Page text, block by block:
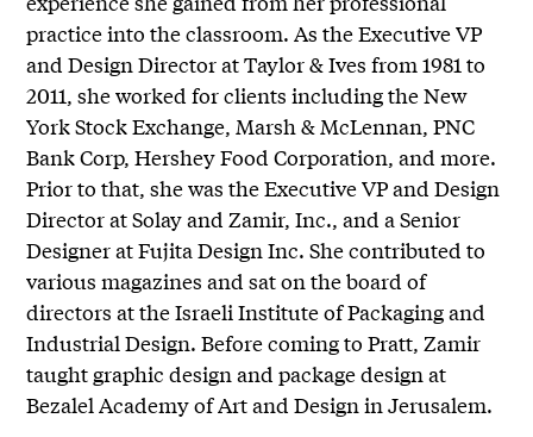
practice into the classroom. As the Executive VP
and Design Director at Taylor & Ives from 1981 to
2011, she worked for clients including the New
York Stock Exchange, Marsh & McLennan, PNC
Bank Corp, Hershey Food Corporation, and more.
Prior to that, she was the Executive VP and Design
Director at Solay and Zamir, Inc., and a Senior
Designer at Fujita Design Inc. She contributed to
various magazines and sat on the board of
directors at the Israeli Institute of Packaging and
Industrial Design. Before coming to Pratt, Zamir
taught graphic design and package design at
Bezalel Academy of Art and Design in Jerusalem.